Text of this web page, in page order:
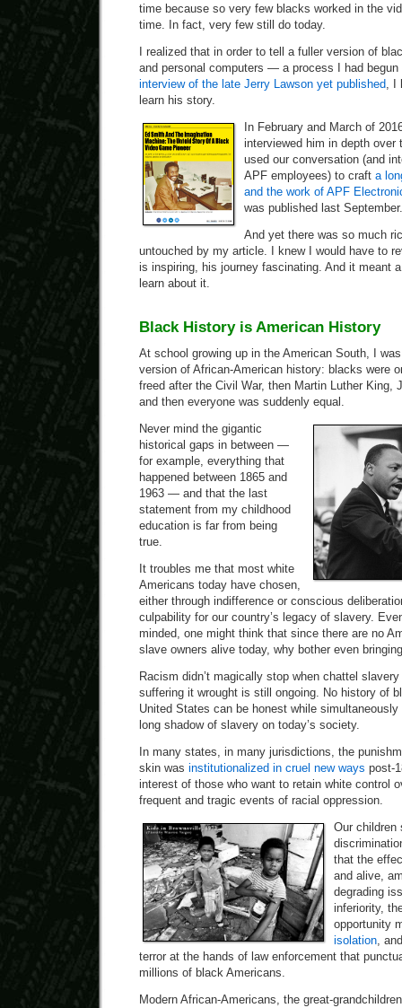
time because so very few blacks worked in the
time. In fact, very few still do today.
I realized that in order to tell a fuller version of
and personal computers — a process I had
interview of the late Jerry Lawson yet published, I
learn his story.
In February and March of
interviewed him in depth over
used our conversation (and
APF employees) to craft a
and the work of APF
was published last September.
And yet there was so much
untouched by my article. I knew I would have to
is inspiring, his journey fascinating. And it meant
learn about it.
Black History is American History
At school growing up in the American South, I
version of African-American history: blacks were
freed after the Civil War, then Martin Luther King,
and then everyone was suddenly equal.
Never mind the gigantic
historical gaps in between —
for example, everything that
happened between 1865 and
1963 — and that the last
statement from my childhood
education is far from being
true.
It troubles me that most white
Americans today have chosen,
either through indifference or conscious
culpability for our country’s legacy of slavery.
minded, one might think that since there are no
slave owners alive today, why bother even
Racism didn’t magically stop when chattel
suffering it wrought is still ongoing. No history of
United States can be honest while
long shadow of slavery on today’s society.
In many states, in many jurisdictions, the
skin was institutionalized in cruel new ways post-
interest of those who want to retain white control
frequent and tragic events of racial oppression.
Our children
that the
and alive,
degrading
inferiority,
opportunity
isolation,
terror at the hands of law enforcement that
millions of black Americans.
Modern African-Americans, the great-